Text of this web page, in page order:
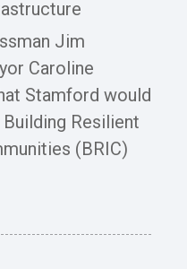
Jim
Caroline
Stamford would
Resilient
(BRIC)